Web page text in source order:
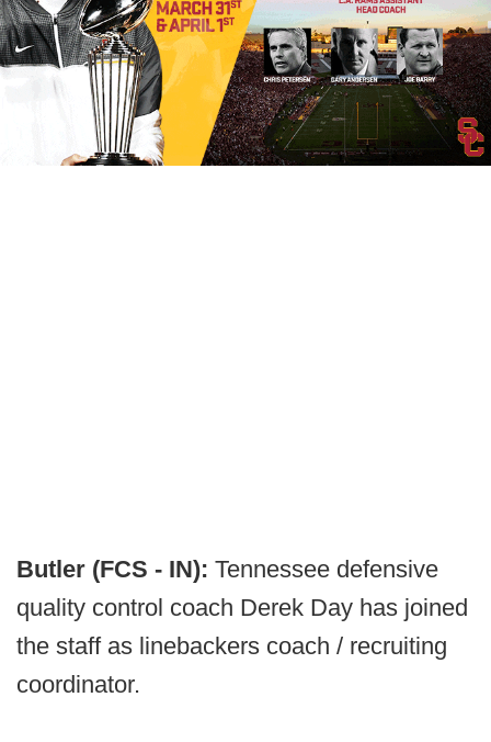
Butler (FCS - IN): Tennessee defensive
quality control coach Derek Day has joined
the staff as linebackers coach / recruiting
coordinator.